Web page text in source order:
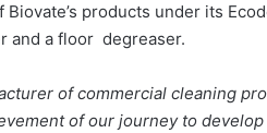
products under its
and a floor degreaser.
of commercial cleaning
of our journey to